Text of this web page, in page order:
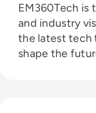
EM360Tech is
and industry
the latest tech
shape the